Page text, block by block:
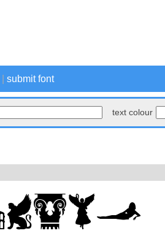
submit font
text colour